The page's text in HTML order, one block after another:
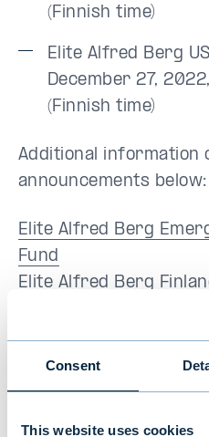
Consent
This website uses cookies
(Finnish time)
Elite Alfred Berg
December 27,
(Finnish time)
Additional information
announcements below:
Elite Alfred Berg
Fund
Elite Alfred Berg
Elite Alfred Berg